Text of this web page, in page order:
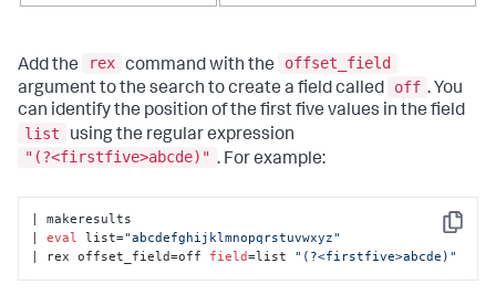
Add the rex command with the
offset_field
argument to the search to create a field called
off . You
can identify the position of the first five values in the field
list
using the regular expression
"(?<firstfive>abcde)" . For example:
Copy
| makeresults
| eval list="abcdefghijklmnopqrstuvwxyz"
| rex offset_field=off field=list "(?<firstfive>abcde)"